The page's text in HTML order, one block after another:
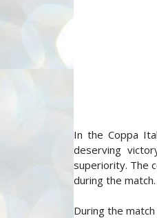
In the Coppa
deserving
superiority. The
during the match.
During the